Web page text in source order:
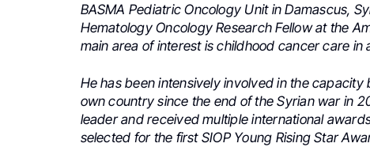
BASMA Pediatric Oncology Unit in Damascus,
Hematology Oncology Research Fellow at the
main area of interest is childhood cancer care in
He has been intensively involved in the
own country since the end of the Syrian war in
leader and received multiple international
selected for the first SIOP Young Rising Star